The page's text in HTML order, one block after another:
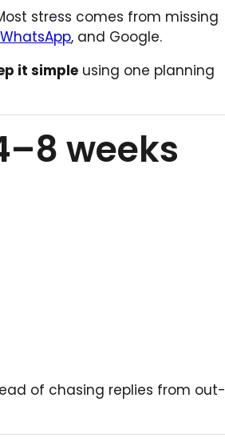
stress comes from missing
WhatsApp, and Google.
it simple using one planning
weeks
of chasing replies from out-